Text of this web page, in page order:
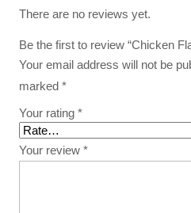
There are no reviews yet.
Be the first to review “Chicken
Your email address will not be
marked *
Your rating *
Your review *